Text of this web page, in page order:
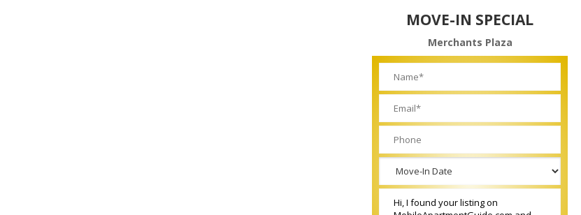
MOVE-IN SPECIAL
Merchants Plaza